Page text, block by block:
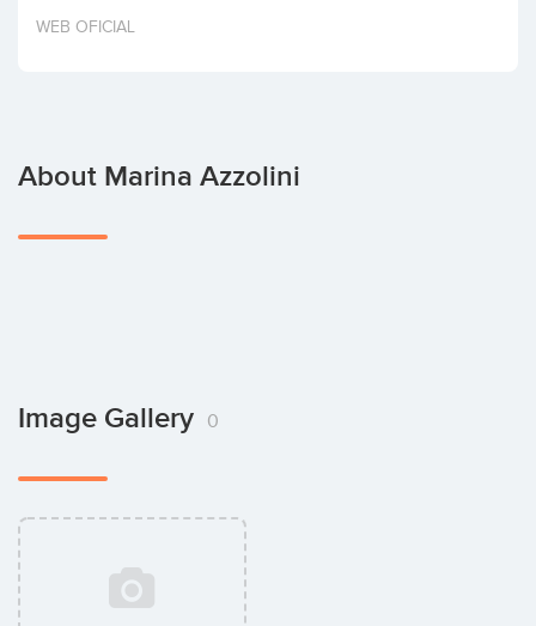
Invest
WEB OFICIAL
About Marina Azzolini
Image Gallery 0